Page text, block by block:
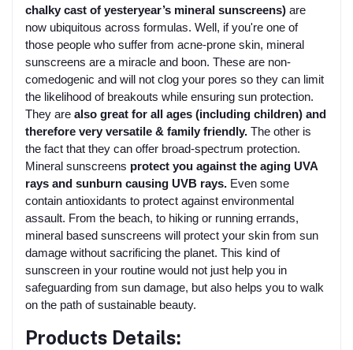
chalky cast of yesteryear’s mineral sunscreens) are
now ubiquitous across formulas. Well, if you're one of
those people who suffer from acne-prone skin, mineral
sunscreens are a miracle and boon. These are non-
comedogenic and will not clog your pores so they can limit
the likelihood of breakouts while ensuring sun protection.
They are also great for all ages (including children) and
therefore very versatile & family friendly. The other is
the fact that they can offer broad-spectrum protection.
Mineral sunscreens protect you against the aging UVA
rays and sunburn causing UVB rays. Even some
contain antioxidants to protect against environmental
assault. From the beach, to hiking or running errands,
mineral based sunscreens will protect your skin from sun
damage without sacrificing the planet. This kind of
sunscreen in your routine would not just help you in
safeguarding from sun damage, but also helps you to walk
on the path of sustainable beauty.
Products Details: